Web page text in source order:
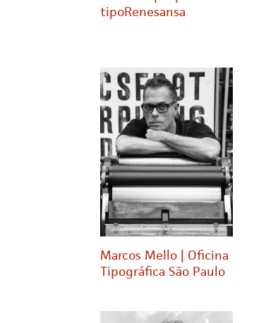
tipoRenesansa
Marcos Mello | Oficina
Tipográfica São Paulo